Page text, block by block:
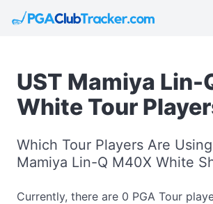
UST Mamiya Lin-
White Tour
Which Tour Players Are
Mamiya Lin-Q M40X White
Currently, there are 0 PGA Tour